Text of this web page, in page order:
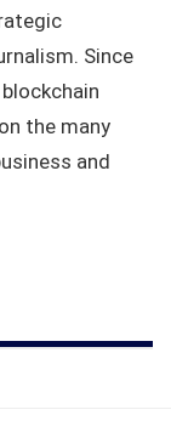
Since
the many
and